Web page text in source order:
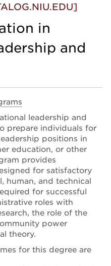
in
and
leadership and
prepare individuals for
positions in
education, or other
provides
for satisfactory
human, and technical
for successful
roles with
the role of the
power
theory.
for this degree are